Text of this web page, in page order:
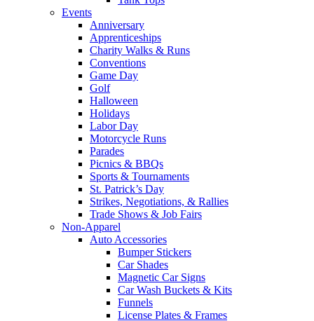
Events
Anniversary
Apprenticeships
Charity Walks & Runs
Conventions
Game Day
Golf
Halloween
Holidays
Labor Day
Motorcycle Runs
Parades
Picnics & BBQs
Sports & Tournaments
St. Patrick’s Day
Strikes, Negotiations, & Rallies
Trade Shows & Job Fairs
Non-Apparel
Auto Accessories
Bumper Stickers
Car Shades
Magnetic Car Signs
Car Wash Buckets & Kits
Funnels
License Plates & Frames